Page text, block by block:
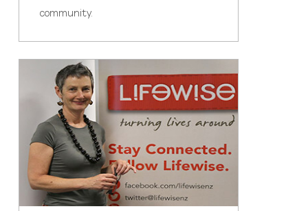
community.
Moira